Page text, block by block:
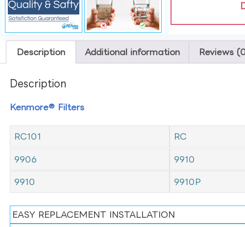
Description Additional information Reviews
Description
Kenmore® Filters
RC101 RC
9906 9910
9910 9910P
EASY REPLACEMENT INSTALLATION